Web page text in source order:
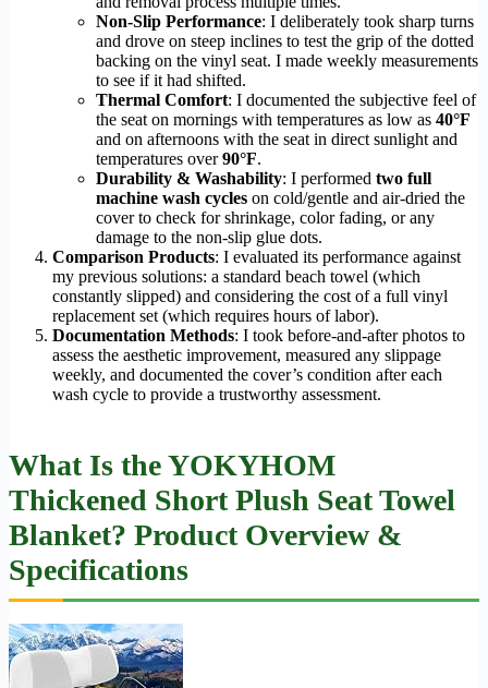
Non-Slip Performance: I deliberately took sharp turns
and drove on steep inclines to test the grip of the dotted
backing on the vinyl seat. I made weekly measurements
to see if it had shifted.
Thermal Comfort: I documented the subjective feel of
the seat on mornings with temperatures as low as 40°F
and on afternoons with the seat in direct sunlight and
temperatures over90°F.
Durability & Washability: I performed two full
machine wash cycles on cold/gentle and air-dried the
cover to check for shrinkage, color fading, or any
damage to the non-slip glue dots.
Comparison Products: I evaluated its performance against
my previous solutions: a standard beach towel (which
constantly slipped) and considering the cost of a full vinyl
replacement set (which requires hours of labor).
Documentation Methods: I took before-and-after photos to
assess the aesthetic improvement, measured any slippage
weekly, and documented the cover’s condition after each
wash cycle to provide a trustworthy assessment.
What Is the YOKYHOM
Thickened Short Plush Seat Towel
Blanket? Product Overview &
Specifications